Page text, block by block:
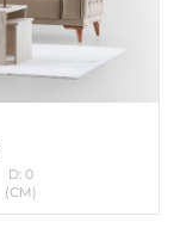
D: 0
(CM)